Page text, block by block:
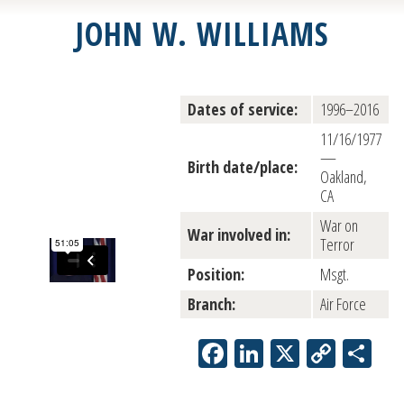
JOHN W. WILLIAMS
Dates of service: 1996–2016
Birth date/place:
11/16/1977
—
Oakland,
CA
War involved in:
War on
Terror
Position:
Msgt.
Branch:
Air Force
Facebook
LinkedIn
X Copy